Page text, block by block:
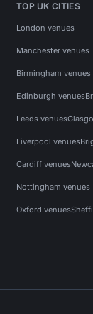
TOP UK CITIES
London venues
Manchester venues
Birmingham venues
Edinburgh venues
Leeds venues
Liverpool venues
Cardiff venues
Nottingham venues
Oxford venues